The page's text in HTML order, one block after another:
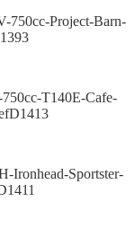
750cc-Project-Barn-
T140E-Cafe-
Ironhead-Sportster-